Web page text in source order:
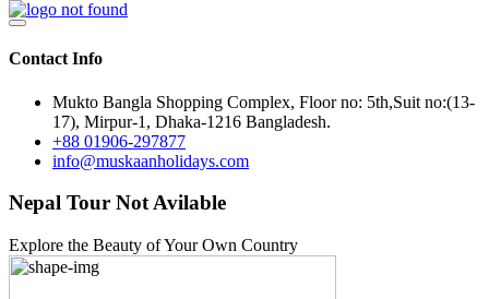
Contact Info
Mukto Bangla Shopping Complex, Floor no: 5th,Suit no:(13-
17), Mirpur-1, Dhaka-1216 Bangladesh.
+88 01906-297877
info@muskaanholidays.com
Nepal Tour Not Avilable
Explore the Beauty of Your Own Country